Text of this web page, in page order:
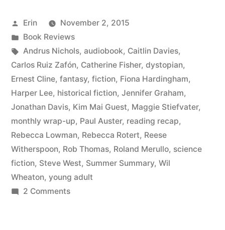
2015”
Posted
by
Erin
November 2, 2015
Posted
in
Book Reviews
Tags:
Andrus Nichols, audiobook, Caitlin Davies,
Carlos Ruiz Zafón, Catherine Fisher, dystopian,
Ernest Cline, fantasy, fiction, Fiona Hardingham,
Harper Lee, historical fiction, Jennifer Graham,
Jonathan Davis, Kim Mai Guest, Maggie Stiefvater,
monthly wrap-up, Paul Auster, reading recap,
Rebecca Lowman, Rebecca Rotert, Reese
Witherspoon, Rob Thomas, Roland Merullo, science
fiction, Steve West, Summer Summary, Wil
Wheaton, young adult
2 Commentson